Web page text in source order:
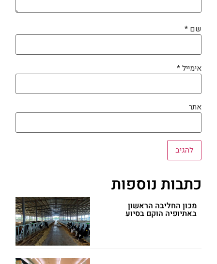
שם *
אימייל*
אתר
כתבות נוספות
מכון החליבה הראשון
באתיופיה הוקם בסיוע